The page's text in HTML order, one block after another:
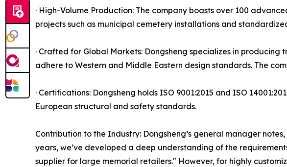
· High-Volume Production: The company boasts over 100
projects such as municipal cemetery installations and
· Crafted for Global Markets: Dongsheng specializes in
adhere to Western and Middle Eastern design standards. The
· Certifications: Dongsheng holds ISO 9001:2015 and ISO
European structural and safety standards.
Contribution to the Industry: Dongsheng’s general manager
years, we’ve developed a deep understanding of the
supplier for large memorial retailers." However, for highly